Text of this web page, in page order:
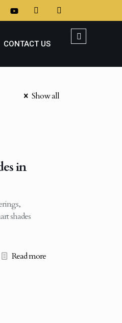
CONTACT US
Show all
in
shades
Read more